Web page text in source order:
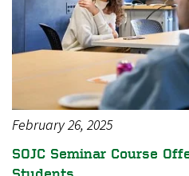
February 26, 2025
SOJC Seminar Course
Students